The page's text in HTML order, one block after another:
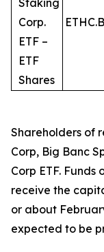
Staking
Corp.
ETF –
ETF
Shares
ETHC.B
Shareholders of
Corp, Big Banc
Corp ETF.
receive the
or about
expected to be